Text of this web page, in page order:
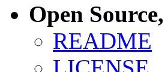
Open
README